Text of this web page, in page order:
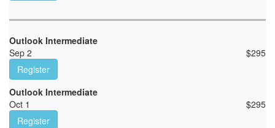
Outlook Intermediate
Sep 2
$295
Register
Outlook Intermediate
Oct 1
$295
Register